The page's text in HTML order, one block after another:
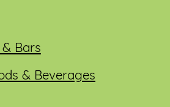
Bars
& Beverages